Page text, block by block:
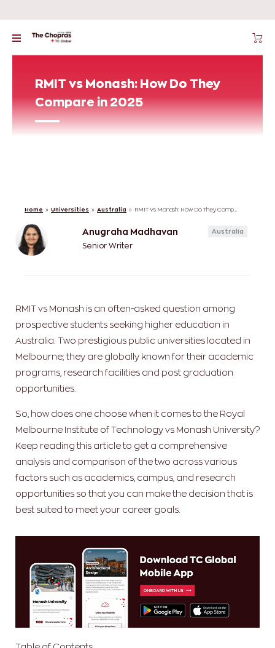
RMIT vs Monash: How Do They
Compare in 2025
Home » Universities » Australia »
Anugraha Madhavan
Senior Writer
Australia
RMIT vs Monash is an often-asked question among
prospective students seeking higher education in
Australia. Two prestigious public universities located in
Melbourne; they are globally known for their academic
programs, research facilities and post graduation
opportunities.
So, how does one choose when it comes to the Royal
Melbourne Institute of Technology vs Monash University?
Keep reading this article to get a comprehensive
analysis and comparison of the two across various
factors such as academics, campus, and research
opportunities so that you can make the decision that is
best suited to meet your career goals.